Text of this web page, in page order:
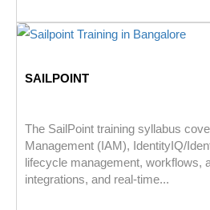
SAILPOINT
The SailPoint training syllabus
Management (IAM), IdentityIQ/
lifecycle management, workflows,
integrations, and real-time...